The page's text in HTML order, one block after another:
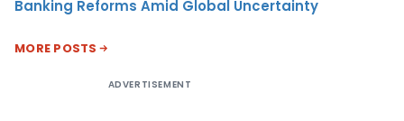
Banking Reforms Amid Global Uncertainty
MORE POSTS
ADVERTISEMENT